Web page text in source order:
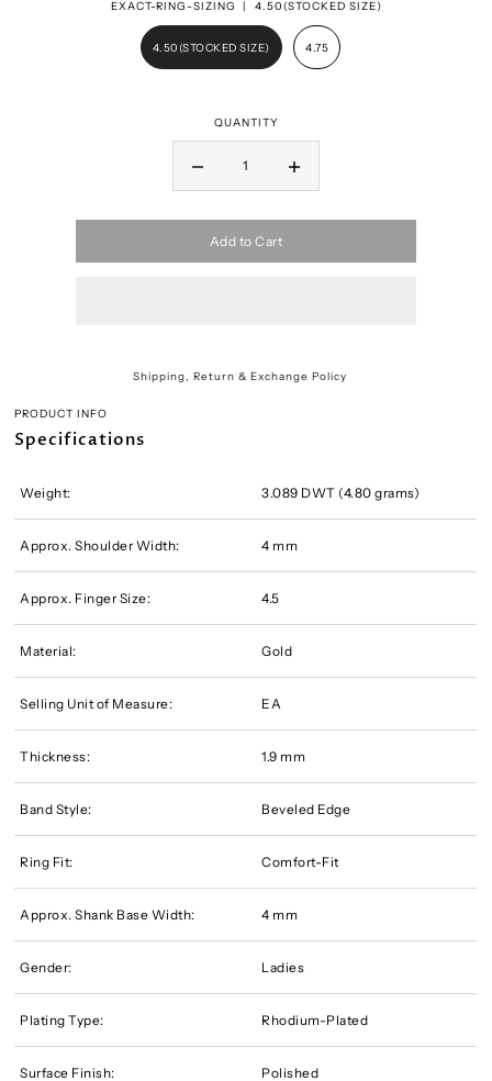
EXACT-RING-SIZING | 4.50(STOCKED SIZE)
4.50(STOCKED SIZE) 4.75
QUANTITY
Add to Cart
Shipping, Return & Exchange Policy
PRODUCT INFO
Specifications
Weight: 3.089 DWT (4.80 grams)
Approx. Shoulder Width: 4 mm
Approx. Finger Size: 4.5
Material: Gold
Selling Unit of Measure: EA
Thickness: 1.9 mm
Band Style: Beveled Edge
Ring Fit: Comfort-Fit
Approx. Shank Base Width: 4 mm
Gender: Ladies
Plating Type: Rhodium-Plated
Surface Finish: Polished